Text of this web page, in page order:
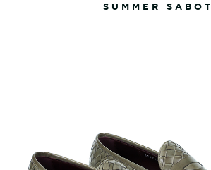
SUMMER SABOT